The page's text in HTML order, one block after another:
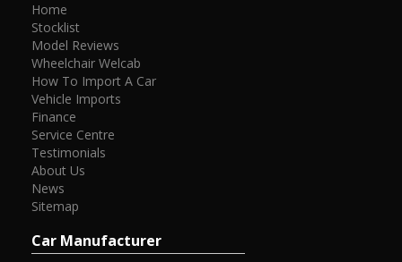
Home
Stocklist
Model Reviews
Wheelchair Welcab
How To Import A Car
Vehicle Imports
Finance
Service Centre
Testimonials
About Us
News
Sitemap
Car Manufacturer